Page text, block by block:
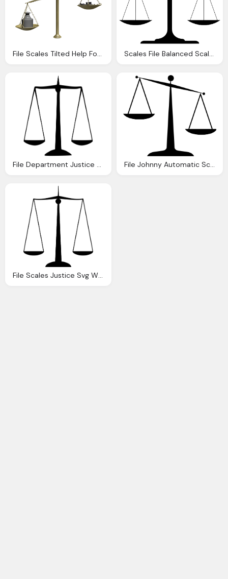
File Scales Tilted Help For Shepherds Scales File Balanced Scale Justice Svg Wikipedia
File Department Justice Scales Justice Svg File Johnny Automatic Scales Justice Svg Wikipedia
File Scales Justice Svg Wikipedia